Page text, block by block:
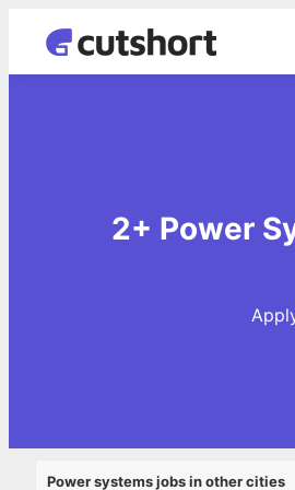
2+ Power
Power systems jobs in other cities